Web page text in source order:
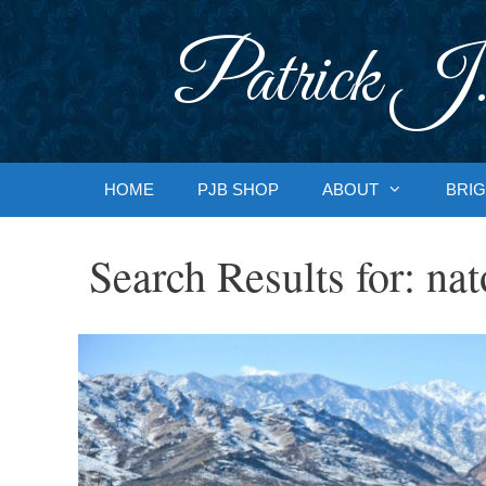
Patrick J.
HOME PJB SHOP ABOUT
Search Results for: